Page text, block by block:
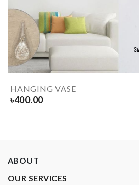
HANGING VASE
৳400.00
ABOUT
OUR SERVICES